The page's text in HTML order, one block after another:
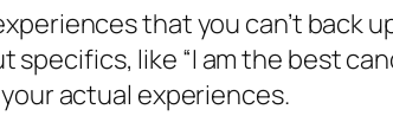
that you can’t back
like “I am the best
actual experiences.